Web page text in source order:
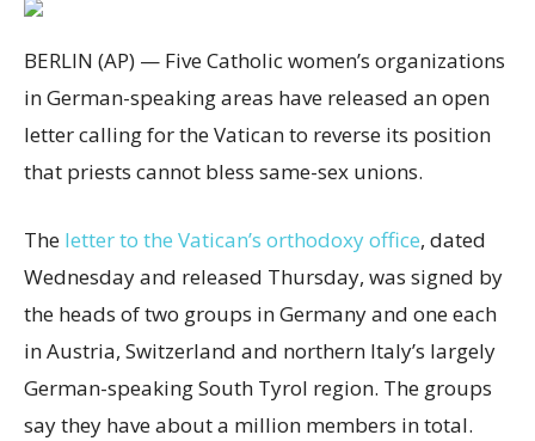
BERLIN (AP) — Five Catholic women’s organizations
in German-speaking areas have released an open
letter calling for the Vatican to reverse its position
that priests cannot bless same-sex unions.
The letter to the Vatican’s orthodoxy office, dated
Wednesday and released Thursday, was signed by
the heads of two groups in Germany and one each
in Austria, Switzerland and northern Italy’s largely
German-speaking South Tyrol region. The groups
say they have about a million members in total.